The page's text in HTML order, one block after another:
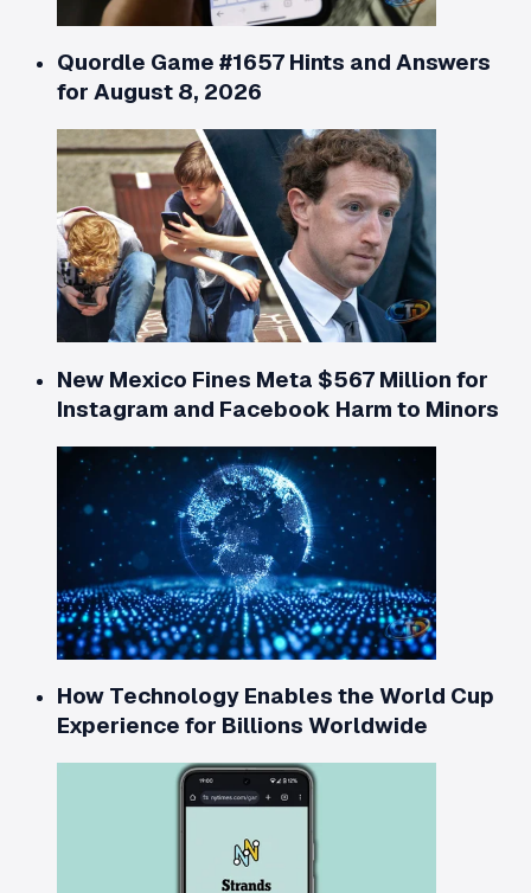
Quordle Game #1657 Hints and Answers
for August 8, 2026
New Mexico Fines Meta $567 Million for
Instagram and Facebook Harm to Minors
How Technology Enables the World Cup
Experience for Billions Worldwide